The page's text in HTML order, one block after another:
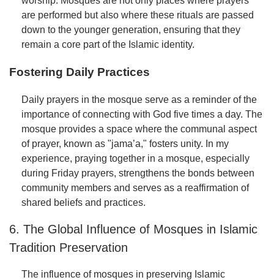
are performed but also where these rituals are passed
down to the younger generation, ensuring that they
remain a core part of the Islamic identity.
Fostering Daily Practices
Daily prayers in the mosque serve as a reminder of the
importance of connecting with God five times a day. The
mosque provides a space where the communal aspect
of prayer, known as "jama’a," fosters unity. In my
experience, praying together in a mosque, especially
during Friday prayers, strengthens the bonds between
community members and serves as a reaffirmation of
shared beliefs and practices.
6. The Global Influence of Mosques in Islamic
Tradition Preservation
The influence of mosques in preserving Islamic